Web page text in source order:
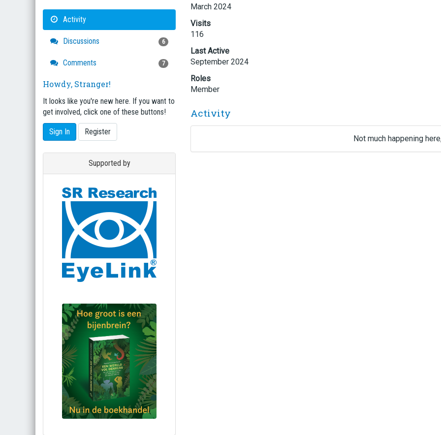
Activity
Discussions 6
Comments 7
Howdy, Stranger!
It looks like you're new here. If you want to
get involved, click one of these buttons!
Sign In Register
Supported by
March 2024
Visits
116
Last Active
September 2024
Roles
Member
Activity
Not much happening